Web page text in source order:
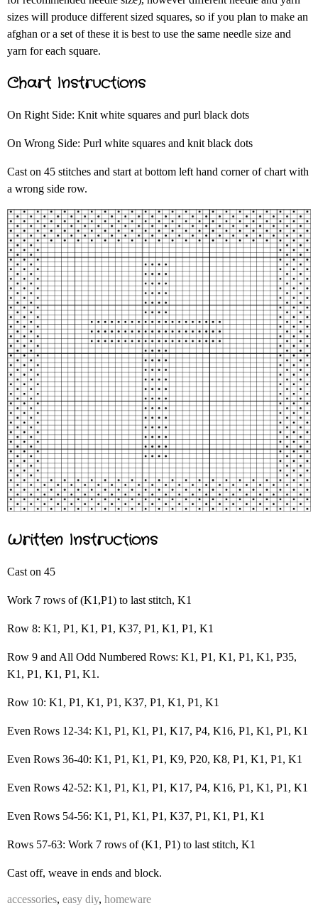
sizes will produce different sized squares, so if you plan to make an
afghan or a set of these it is best to use the same needle size and
yarn for each square.
Chart Instructions
On Right Side: Knit white squares and purl black dots
On Wrong Side: Purl white squares and knit black dots
Cast on 45 stitches and start at bottom left hand corner of chart with
a wrong side row.
Written Instructions
Cast on 45
Work 7 rows of (K1,P1) to last stitch, K1
Row 8: K1, P1, K1, P1, K37, P1, K1, P1, K1
Row 9 and All Odd Numbered Rows: K1, P1, K1, P1, K1, P35,
K1, P1, K1, P1, K1.
Row 10: K1, P1, K1, P1, K37, P1, K1, P1, K1
Even Rows 12-34: K1, P1, K1, P1, K17, P4, K16, P1, K1, P1, K1
Even Rows 36-40: K1, P1, K1, P1, K9, P20, K8, P1, K1, P1, K1
Even Rows 42-52: K1, P1, K1, P1, K17, P4, K16, P1, K1, P1, K1
Even Rows 54-56: K1, P1, K1, P1, K37, P1, K1, P1, K1
Rows 57-63: Work 7 rows of (K1, P1) to last stitch, K1
Cast off, weave in ends and block.
accessories, easy diy, homeware